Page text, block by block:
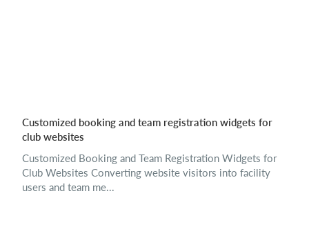
Customized booking and team registration widgets for
club websites
Customized Booking and Team Registration Widgets for
Club Websites Converting website visitors into facility
users and team me...